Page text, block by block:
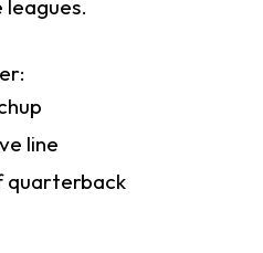
leagues.
line
quarterback